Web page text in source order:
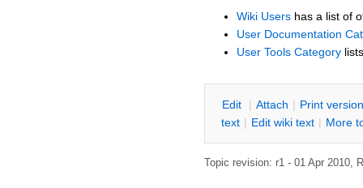
Wiki Users has a list of
User Documentation
User Tools Category
Edit | Attach | Print version
text | Edit wiki text | More
Topic revision: r1 - 01 Apr 2010,